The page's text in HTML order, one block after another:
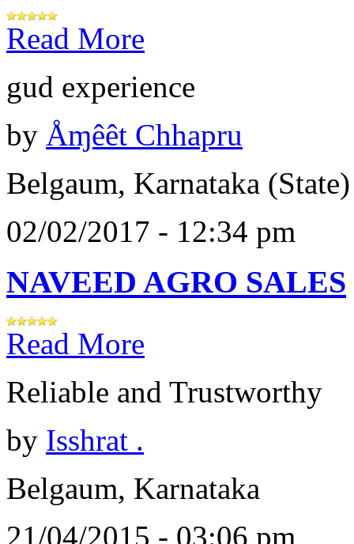
Read More
gud experience
by Åɱêêt Chhapru
Belgaum, Karnataka (State)
02/02/2017 - 12:34 pm
NAVEED AGRO SALES
Read More
Reliable and Trustworthy
by Isshrat .
Belgaum, Karnataka
21/04/2015 - 03:06 pm